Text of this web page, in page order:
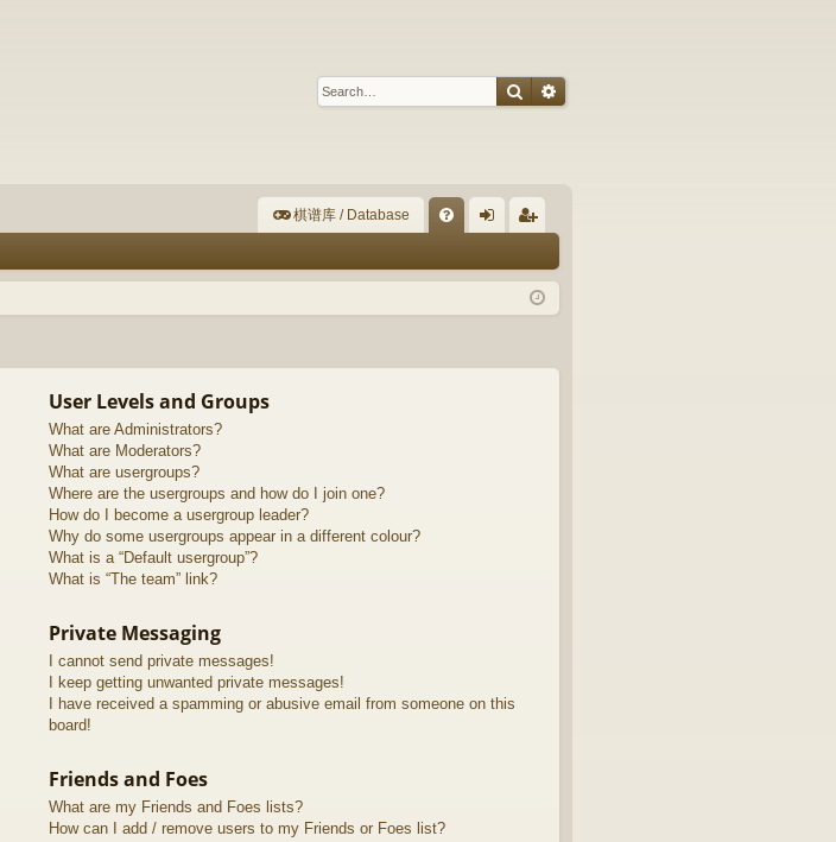
Search
棋谱库 / Database
Q in ist
User Levels and Groups
What are Administrators?
What are Moderators?
What are usergroups?
Where are the usergroups and how do I join one?
How do I become a usergroup leader?
Why do some usergroups appear in a different colour?
What is a “Default usergroup”?
What is “The team” link?
Private Messaging
I cannot send private messages!
I keep getting unwanted private messages!
I have received a spamming or abusive email from someone on this
board!
Friends and Foes
What are my Friends and Foes lists?
How can I add / remove users to my Friends or Foes list?